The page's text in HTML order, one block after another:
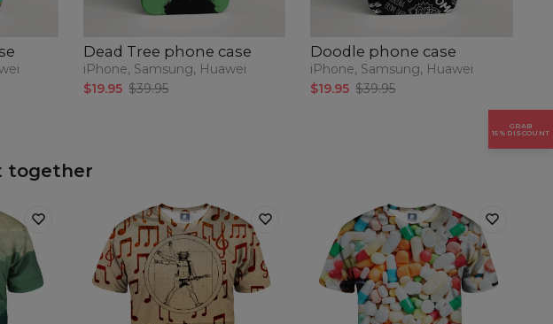
Dead Tree phone case
iPhone, Samsung, Huawei
$19.95 $39.95
Doodle phone case
iPhone, Samsung, Huawei
$19.95 $39.95
together
GRAB
15% DISCOUNT